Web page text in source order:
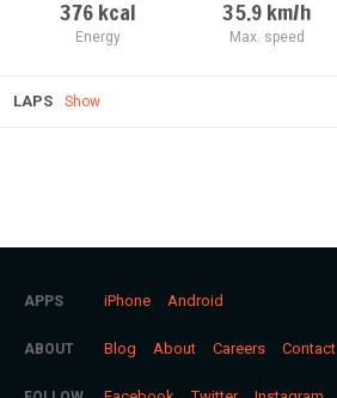
376kcal
Energy
35.9km/h
Max. speed
LAPS Show
APPS iPhone Android
ABOUT Blog About Careers Contact